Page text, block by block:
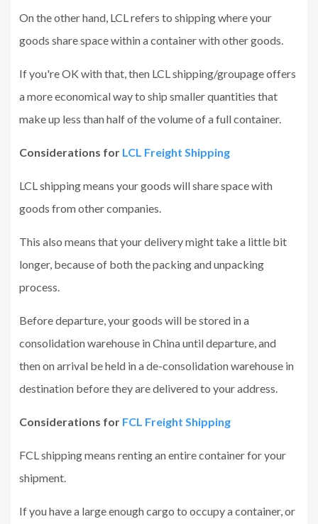
On the other hand, LCL refers to shipping where your
goods share space within a container with other goods.
If you're OK with that, then LCL shipping/groupage offers
a more economical way to ship smaller quantities that
make up less than half of the volume of a full container.
Considerations for LCL Freight Shipping
LCL shipping means your goods will share space with
goods from other companies.
This also means that your delivery might take a little bit
longer, because of both the packing and unpacking
process.
Before departure, your goods will be stored in a
consolidation warehouse in China until departure, and
then on arrival be held in a de-consolidation warehouse in
destination before they are delivered to your address.
Considerations for FCL Freight Shipping
FCL shipping means renting an entire container for your
shipment.
If you have a large enough cargo to occupy a container, or